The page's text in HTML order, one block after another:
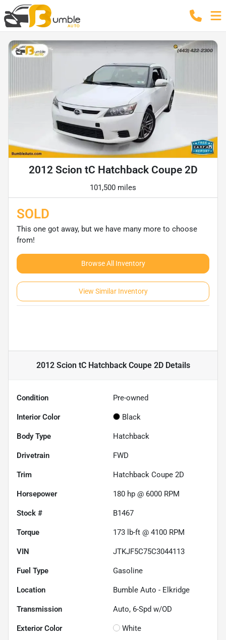
2012 Scion tC Hatchback Coupe 2D
101,500 miles
SOLD
This one got away, but we have many more to choose
from!
Browse All Inventory
View Similar Inventory
2012 Scion tC Hatchback Coupe 2DDetails
Condition Pre-owned
Interior Color Black
Body Type Hatchback
Drivetrain FWD
Trim Hatchback Coupe 2D
Horsepower 180 hp @ 6000 RPM
Stock # B1467
Torque 173 lb-ft @ 4100 RPM
VIN JTKJF5C75C3044113
Fuel Type Gasoline
Location Bumble Auto - Elkridge
Transmission Auto, 6-Spd w/OD
Exterior Color White